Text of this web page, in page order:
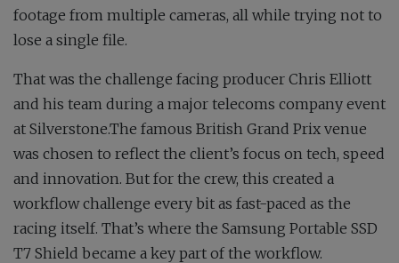
footage from multiple cameras, all while trying not to
lose a single file.
That was the challenge facing producer Chris Elliott
and his team during a major telecoms company event
at Silverstone.The famous British Grand Prix venue
was chosen to reflect the client’s focus on tech, speed
and innovation. But for the crew, this created a
workflow challenge every bit as fast-paced as the
racing itself. That’s where the Samsung Portable SSD
T7 Shield became a key part of the workflow.